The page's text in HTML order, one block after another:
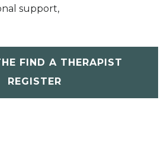
support,
FIND A THERAPIST
REGISTER